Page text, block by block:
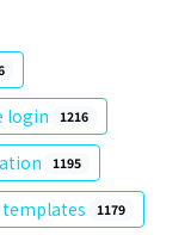
login 1216
1195
1179